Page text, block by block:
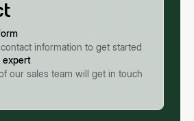
information to get started
expert
our sales team will get in touch